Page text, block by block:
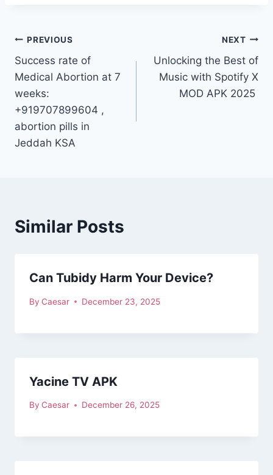
Post
navigation
PREVIOUS
Success rate of
Medical Abortion at 7
weeks:
+919707899604 ,
abortion pills in
Jeddah KSA
NEXT
Unlocking the Best of
Music with Spotify X
MOD APK 2025
Similar Posts
Can Tubidy Harm Your Device?
By Caesar December 23, 2025
Yacine TV APK
By Caesar December 26, 2025